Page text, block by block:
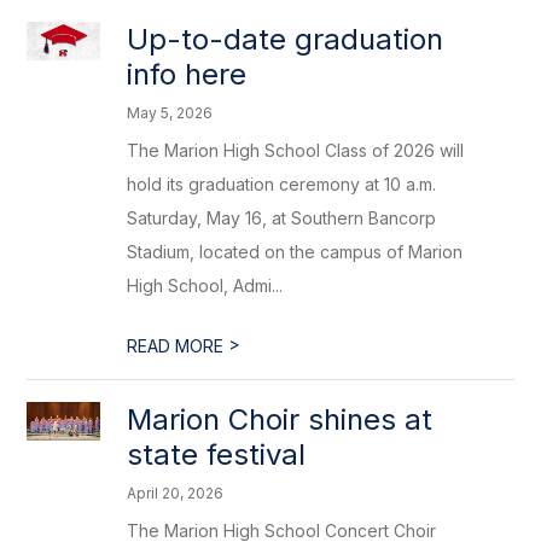
Up-to-date graduation
info here
May 5, 2026
The Marion High School Class of 2026 will
hold its graduation ceremony at 10 a.m.
Saturday, May 16, at Southern Bancorp
Stadium, located on the campus of Marion
High School, Admi...
READ MORE >
Marion Choir shines at
state festival
April 20, 2026
The Marion High School Concert Choir